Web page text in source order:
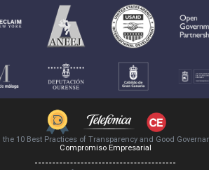
10 Best Practices of Transparency and Good
Compromiso Empresarial